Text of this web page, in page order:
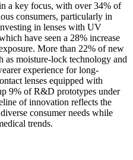
a key focus, with over 34% of
consumers, particularly in
in lenses with UV
have seen a 28% increase
More than 22% of new
as moisture-lock technology and
experience for long-
lenses equipped with
9% of R&D prototypes under
of innovation reflects the
consumer needs while
trends.